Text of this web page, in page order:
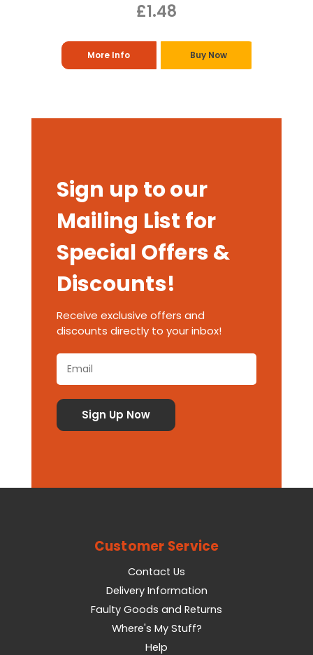
£1.48
More Info Buy Now
Sign up to our
Mailing List for
Special Offers &
Discounts!
Receive exclusive offers and
discounts directly to your inbox!
Customer Service
Contact Us
Delivery Information
Faulty Goods and Returns
Where's My Stuff?
Help